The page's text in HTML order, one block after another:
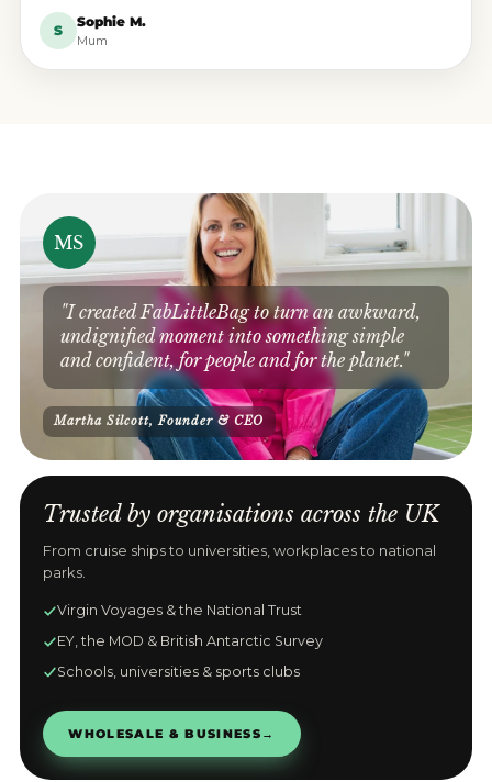
S
Sophie M.
Mum
MS
"I created FabLittleBag to turn an awkward,
undignified moment into something simple
and confident, for people and for the planet."
Martha Silcott, Founder & CEO
Trusted by organisations across the UK
From cruise ships to universities, workplaces to national
parks.
Virgin Voyages & the National Trust
EY, the MOD & British Antarctic Survey
Schools, universities & sports clubs
WHOLESALE & BUSINESS →